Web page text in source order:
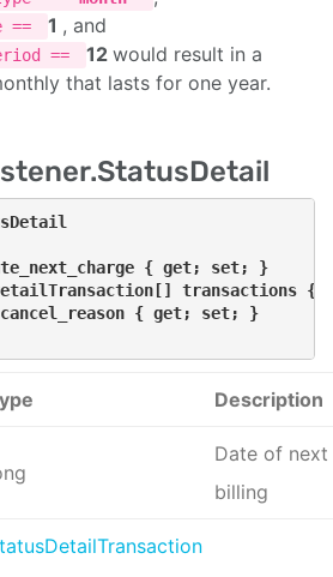
== 1 , and
== 12 would result in a
that lasts for one year.
{ get; set; }
transactions {
{ get; set; }
Description
Date of next
billing